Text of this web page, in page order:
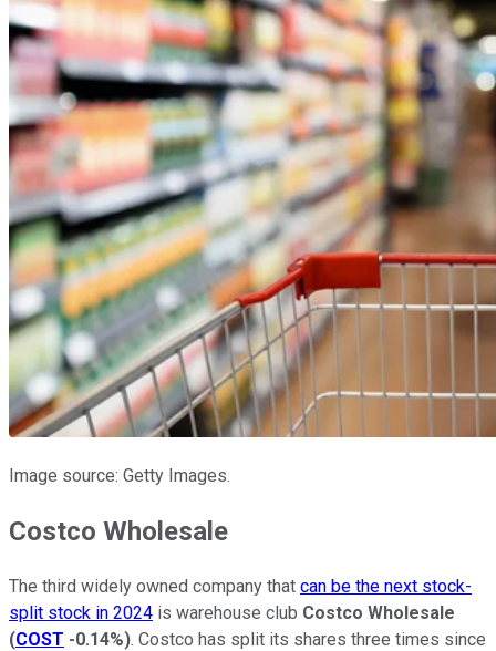
Image source: Getty Images.
Costco Wholesale
The third widely owned company that can be the next stock-
split stock in 2024 is warehouse club Costco Wholesale
(COST -0.14%). Costco has split its shares three times since